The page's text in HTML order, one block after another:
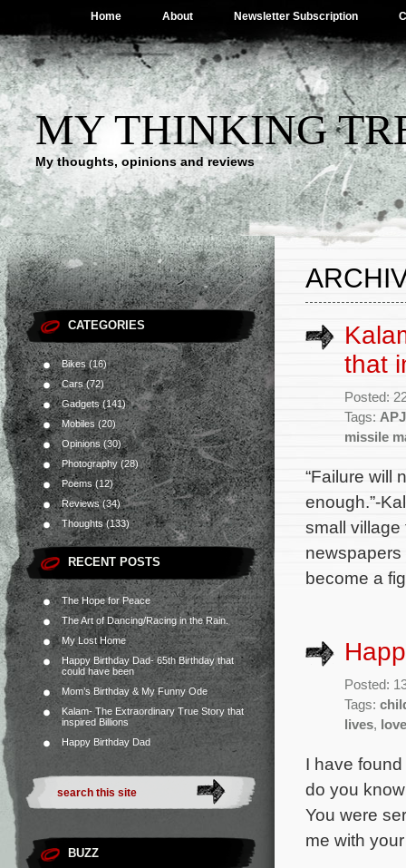
Home About Newsletter Subscription
MY THINKING
My thoughts, opinions and reviews
CATEGORIES
Bikes(16)
Cars(72)
Gadgets(141)
Mobiles (20)
Opinions(30)
Photography(28)
Poems(12)
Reviews(34)
Thoughts(133)
RECENT POSTS
The Hope for Peace
The Art of Dancing/Racing in the Rain.
My Lost Home
Happy Birthday Dad- 65th Birthday that
could have been
Mom’s Birthday & My Funny Ode
Kalam- The Extraordinary True Story that
inspired Billions
Happy Birthday Dad
BUZZ
that
Posted:
Tags:
missile
“Failure will
enough.”-
small village
newspapers
become a
Posted:
Tags:
lives, love
I have
do you
You were
me with